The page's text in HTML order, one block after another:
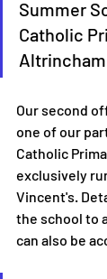
Summer
Catholic
Altrincham
Our second
one of our
Catholic
exclusively
Vincent's.
the school to
can also be